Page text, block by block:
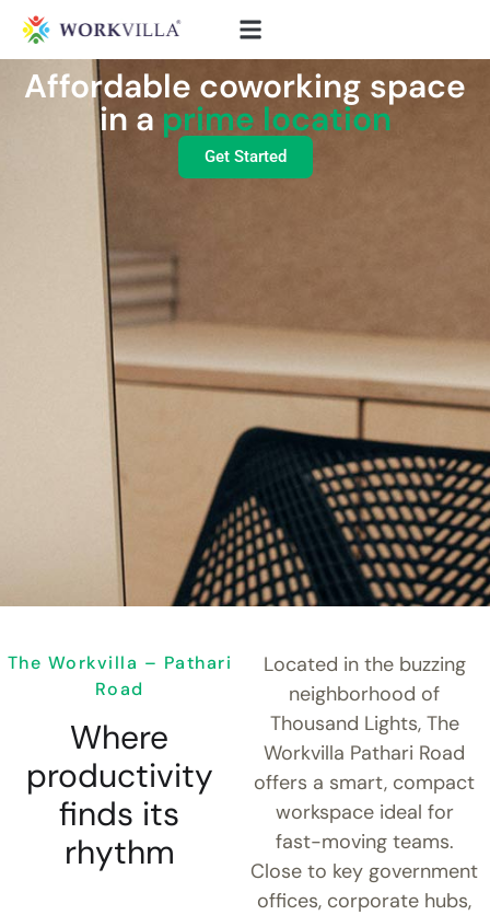
Affordable coworking space
in a prime location
Get Started
The Workvilla – Pathari
Road
Where
productivity
finds its
rhythm
Located in the buzzing
neighborhood of
Thousand Lights, The
Workvilla Pathari Road
offers a smart, compact
workspace ideal for
fast-moving teams.
Close to key government
offices, corporate hubs,